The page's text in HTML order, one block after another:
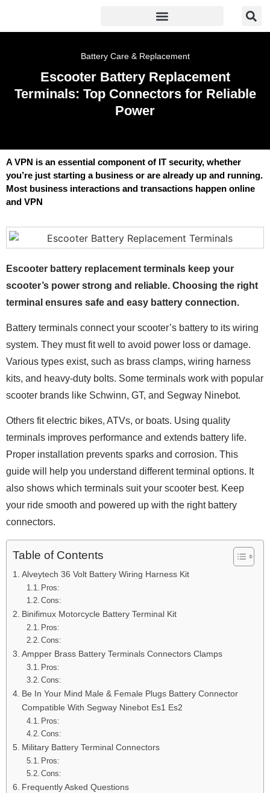
Battery Care & Replacement
Escooter Battery Replacement
Terminals: Top Connectors for Reliable
Power
A VPN is an essential component of IT security, whether
you’re just starting a business or are already up and running.
Most business interactions and transactions happen online
and VPN
Escooter battery replacement terminals keep your
scooter’s power strong and reliable. Choosing the right
terminal ensures safe and easy battery connection.
Battery terminals connect your scooter’s battery to its wiring
system. They must fit well to avoid power loss or damage.
Various types exist, such as brass clamps, wiring harness
kits, and heavy-duty bolts. Some terminals work with popular
scooter brands like Schwinn, GT, and Segway Ninebot.
Others fit electric bikes, ATVs, or boats. Using quality
terminals improves performance and extends battery life.
Proper installation prevents sparks and corrosion. This
guide will help you understand different terminal options. It
also shows which terminals suit your scooter best. Keep
your ride smooth and powered up with the right battery
connectors.
Table of Contents
Alveytech 36 Volt Battery Wiring Harness Kit
Pros:
Cons:
Binifimux Motorcycle Battery Terminal Kit
Pros:
Cons:
Ampper Brass Battery Terminals Connectors Clamps
Pros:
Cons:
Be In Your Mind Male & Female Plugs Battery Connector
Compatible With Segway Ninebot Es1 Es2
Pros:
Cons:
Military Battery Terminal Connectors
Pros:
Cons:
Frequently Asked Questions